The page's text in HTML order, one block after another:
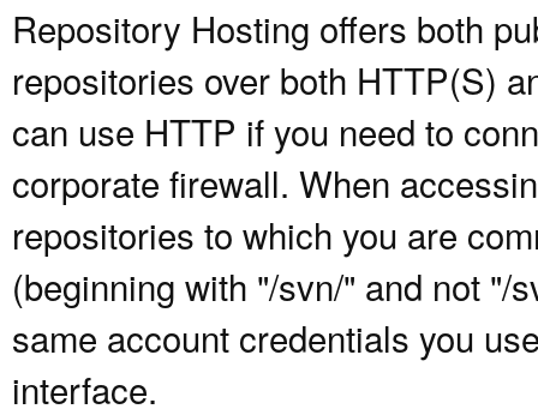
Repository Hosting offers both
repositories over both HTTP(S)
can use HTTP if you need to
corporate firewall. When
repositories to which you are
(beginning with "/svn/" and not "/
same account credentials you
interface.